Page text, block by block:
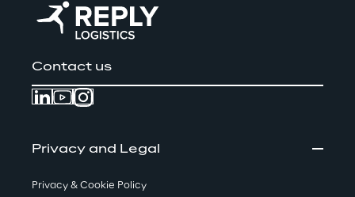
Contact us
Privacy and Legal
Privacy & Cookie Policy